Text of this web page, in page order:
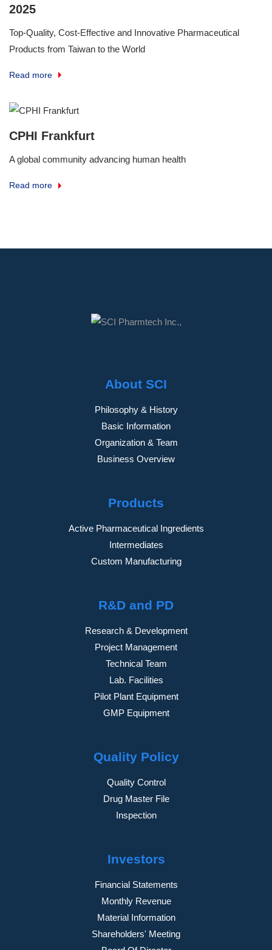
2025
Top-Quality, Cost-Effective and Innovative Pharmaceutical
Products from Taiwan to the World
Read more
CPHI Frankfurt
A global community advancing human health
Read more
About SCI
Philosophy & History
Basic Information
Organization & Team
Business Overview
Products
Active Pharmaceutical Ingredients
Intermediates
Custom Manufacturing
R&D and PD
Research & Development
Project Management
Technical Team
Lab. Facilities
Pilot Plant Equipment
GMP Equipment
Quality Policy
Quality Control
Drug Master File
Inspection
Investors
Financial Statements
Monthly Revenue
Material Information
Shareholders' Meeting